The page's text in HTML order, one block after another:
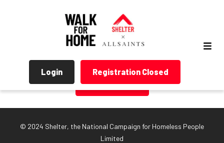
Login
Registration Closed
Return Home
© 2024 Shelter, the National Campaign for Homeless People
Limited